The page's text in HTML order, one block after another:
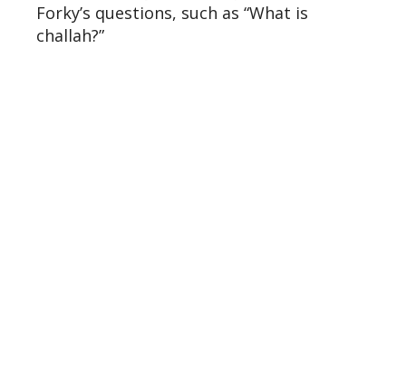
Forky’s questions, such as “What is
challah?”